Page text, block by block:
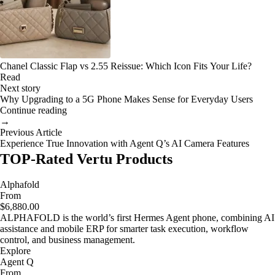
Chanel Classic Flap vs 2.55 Reissue: Which Icon Fits Your Life?
Read
Next story
Why Upgrading to a 5G Phone Makes Sense for Everyday Users
Continue reading
→
Previous Article
Experience True Innovation with Agent Q’s AI Camera Features
TOP-Rated Vertu Products
Alphafold
From
$6,880.00
ALPHAFOLD is the world’s first Hermes Agent phone, combining AI
assistance and mobile ERP for smarter task execution, workflow
control, and business management.
Explore
Agent Q